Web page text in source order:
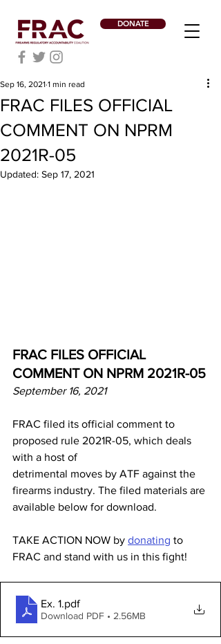
DONATE
FRAC FILES OFFICIAL
COMMENT ON NPRM
2021R-05
Sep 16, 2021 1 min read
Updated: Sep 17, 2021
FRAC FILES OFFICIAL
COMMENT ON NPRM 2021R-05
September 16, 2021
FRAC filed its official comment to
proposed rule 2021R-05, which deals
with a host of
detrimental moves by ATF against the
firearms industry. The filed materials are
available below for download.
TAKE ACTION NOW by donating to
FRAC and stand with us in this fight!
Ex. 1.pdf
Download PDF • 2.56MB